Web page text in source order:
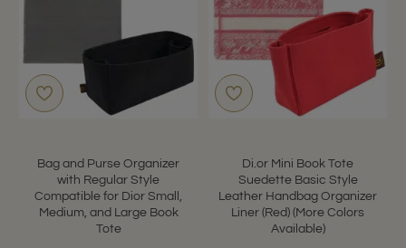
Bag and Purse Organizer
with Regular Style
Compatible for Dior Small,
Medium, and Large Book
Tote
Di.or Mini Book Tote
Suedette Basic Style
Leather Handbag Organizer
Liner (Red) (More Colors
Available)